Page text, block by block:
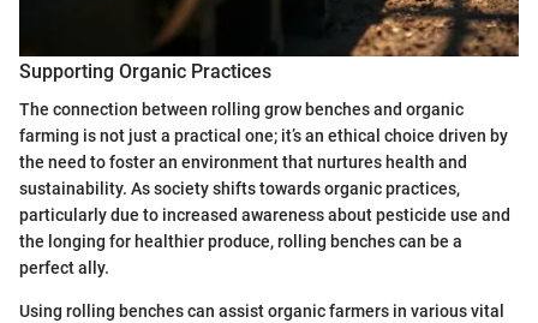
Supporting Organic Practices
The connection between rolling grow benches and organic
farming is not just a practical one; it’s an ethical choice driven by
the need to foster an environment that nurtures health and
sustainability. As society shifts towards organic practices,
particularly due to increased awareness about pesticide use and
the longing for healthier produce, rolling benches can be a
perfect ally.
Using rolling benches can assist organic farmers in various vital